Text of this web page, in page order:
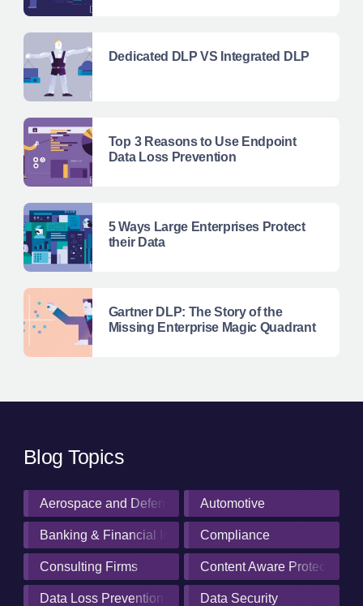
Dedicated DLP VS Integrated DLP
Top 3 Reasons to Use Endpoint
Data Loss Prevention
5 Ways Large Enterprises Protect
their Data
Gartner DLP: The Story of the
Missing Enterprise Magic Quadrant
Blog Topics
Aerospace and Defense IndustryAutomotive
Banking & Financial InstitutionsCompliance
Consulting Firms Content Aware Protection
Data Loss Prevention Data Security